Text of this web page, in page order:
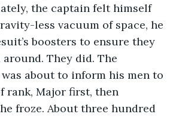
the captain felt himself
less vacuum of space, he
boosters to ensure they
They did. The
about to inform his men to
rank, Major first, then
froze. About three hundred